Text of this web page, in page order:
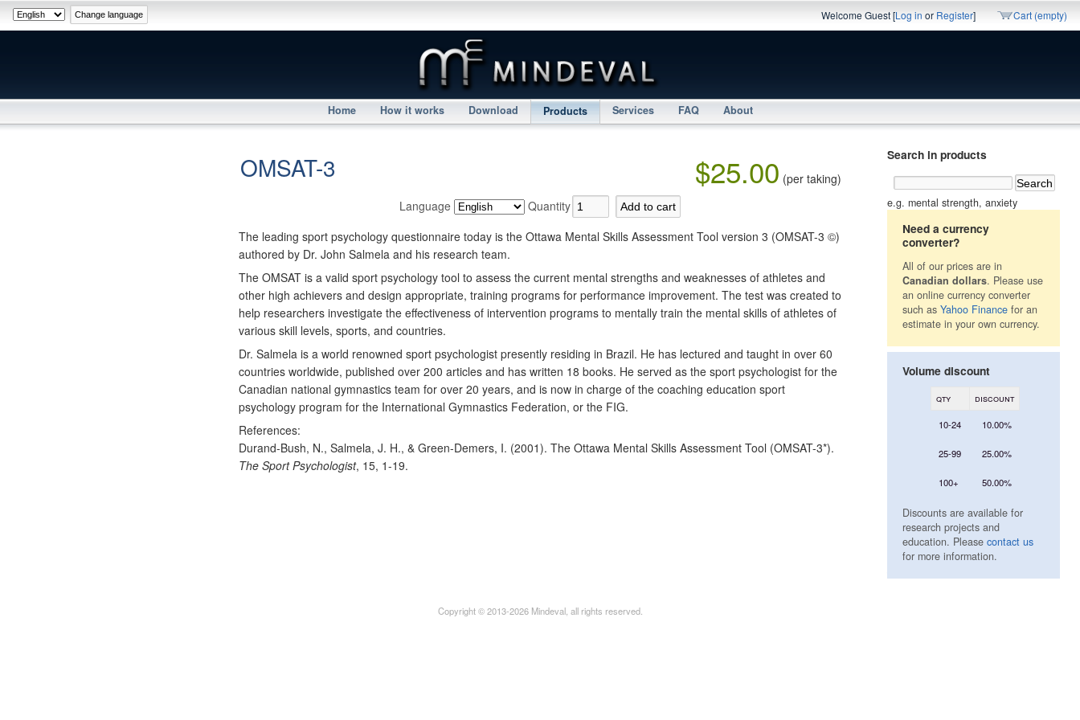
Welcome Guest [Log in or Register] Cart (empty)
Home How it works Download Products Services FAQ About
OMSAT-3 $25.00 (per taking)
Language
Quantity
The leading sport psychology questionnaire today is the Ottawa Mental Skills Assessment Tool version 3 (OMSAT-3 ©)
authored by Dr. John Salmela and his research team.
The OMSAT is a valid sport psychology tool to assess the current mental strengths and weaknesses of athletes and
other high achievers and design appropriate, training programs for performance improvement. The test was created to
help researchers investigate the effectiveness of intervention programs to mentally train the mental skills of athletes of
various skill levels, sports, and countries.
Dr. Salmela is a world renowned sport psychologist presently residing in Brazil. He has lectured and taught in over 60
countries worldwide, published over 200 articles and has written 18 books. He served as the sport psychologist for the
Canadian national gymnastics team for over 20 years, and is now in charge of the coaching education sport
psychology program for the International Gymnastics Federation, or the FIG.
References:
Durand-Bush, N., Salmela, J. H., & Green-Demers, I. (2001). The Ottawa Mental Skills Assessment Tool (OMSAT-3*).
The Sport Psychologist, 15, 1-19.
Search in products
e.g. mental strength, anxiety
Need a currency
converter?
All of our prices are in
Canadian dollars. Please use
an online currency converter
such as Yahoo Financefor an
estimate in your own currency.
Volume discount
qty discount
10-24 10.00%
25-99 25.00%
100+ 50.00%
Discounts are available for
research projects and
education. Please contact us
for more information.
Copyright © 2013-2026 Mindeval, all rights reserved.